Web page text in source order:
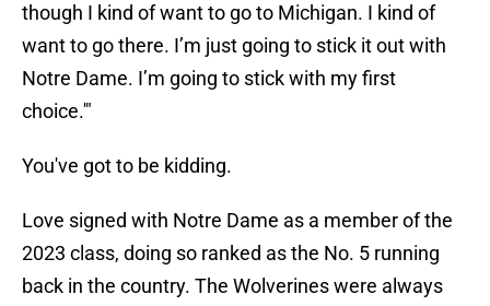
though I kind of want to go to Michigan. I kind of
want to go there. I’m just going to stick it out with
Notre Dame. I’m going to stick with my first
choice.'"
You've got to be kidding.
Love signed with Notre Dame as a member of the
2023 class, doing so ranked as the No. 5 running
back in the country. The Wolverines were always